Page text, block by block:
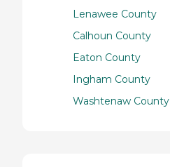
Lenawee County
Calhoun County
Eaton County
Ingham County
Washtenaw County